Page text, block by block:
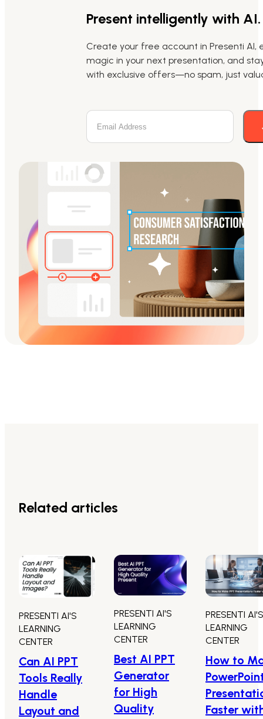
Present intelligently with AI.
Create your free account in Presenti AI,
magic in your next presentation, and
with exclusive offers—no spam, just
Related articles
PRESENTI AI'S
LEARNING
CENTER
Can AI PPT
Tools Really
Handle
Layout and
PRESENTI AI'S
LEARNING
CENTER
Best AI PPT
Generator
for High
Quality
PRESENTI AI'S
LEARNING
CENTER
How to
Faster